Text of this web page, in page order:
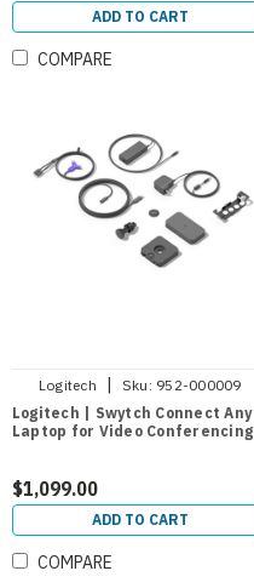
ADD TO CART
COMPARE
Logitech Sku: 952-000009
Logitech | Swytch Connect Any
Laptop for Video Conferencing
$1,099.00
ADD TO CART
COMPARE